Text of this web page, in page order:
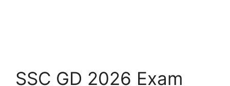
SSC GD 2026 Exam